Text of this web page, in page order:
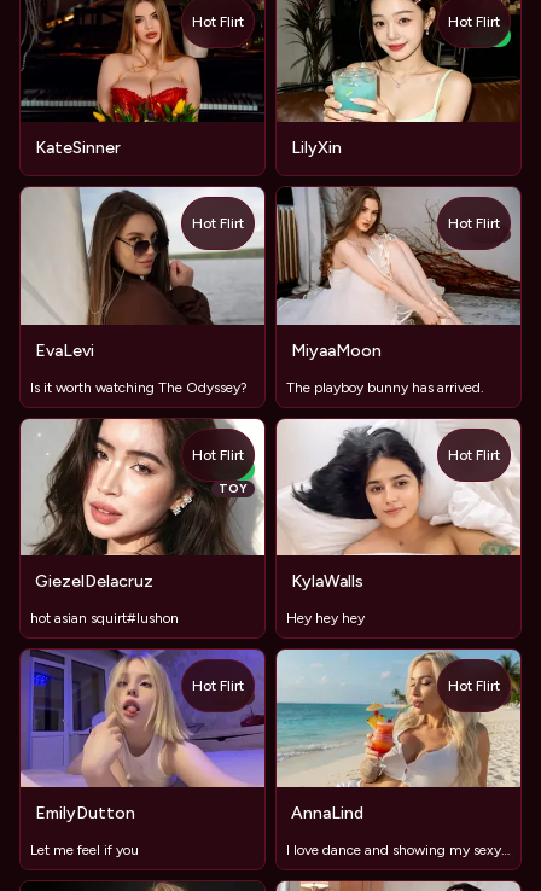
KateSinner
Hot Flirt
LilyXin
Hot Flirt
EvaLevi
Is it worth watching The Odyssey?
Hot Flirt
MiyaaMoon
The playboy bunny has arrived.
Hot Flirt
NEW
TOY
GiezelDelacruz
hot asian squirt#lushon
Hot Flirt
KylaWalls
Hey hey hey
Hot Flirt
EmilyDutton
Let me feel if you
Hot Flirt
AnnaLind
I love dance and showing my sexy curves off, big round ass n
Hot Flirt